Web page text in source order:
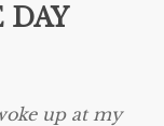
DAY
up at my